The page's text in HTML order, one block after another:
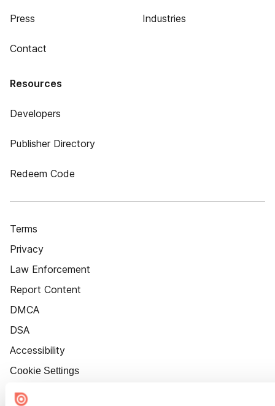
Press
Contact
Industries
Resources
Developers
Publisher Directory
Redeem Code
Terms
Privacy
Law Enforcement
Report Content
DMCA
DSA
Accessibility
Cookie Settings